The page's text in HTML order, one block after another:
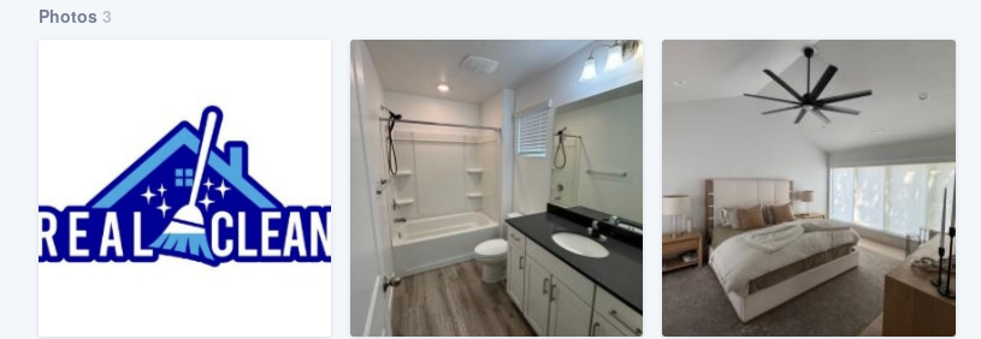
Photos 3
Welcome to our
community of quality
Get started
Fill out this form, or call us at(888) 355-9223
We'll answer your questions, show you a demo,
and get you started.